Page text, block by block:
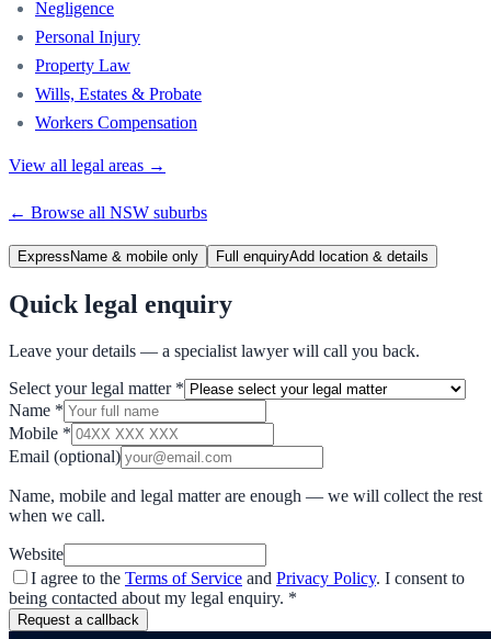
Negligence
Personal Injury
Property Law
Wills, Estates & Probate
Workers Compensation
View all legal areas →
← Browse all NSW suburbs
Express Name & mobile only Full enquiryAdd location & details
Quick legal enquiry
Leave your details — a specialist lawyer will call you back.
Select your legal matter *
Name *
Mobile *
Email (optional)
Name, mobile and legal matter are enough — we will collect the rest
when we call.
Website
I agree to the Terms of Service and Privacy Policy. I consent to
being contacted about my legal enquiry. *
Request a callback